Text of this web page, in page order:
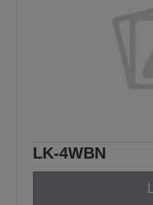
LK-4WBN